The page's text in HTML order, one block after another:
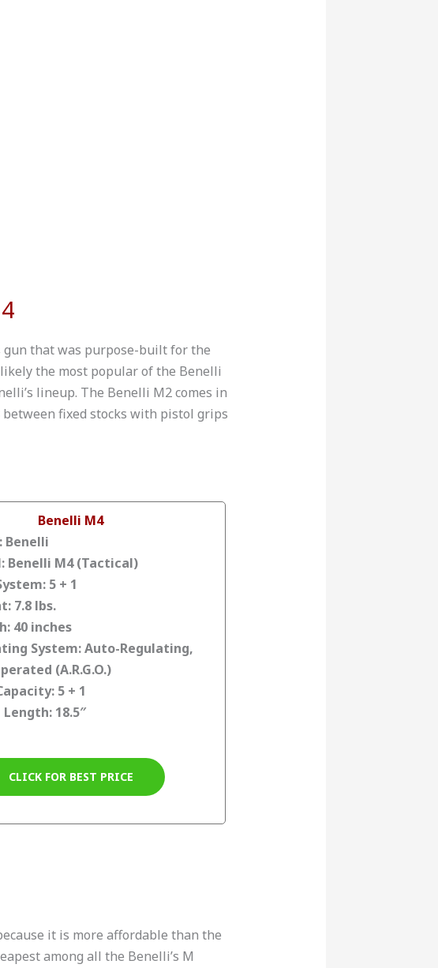
gun that was purpose-built for the
likely the most popular of the Benelli
lineup. The Benelli M2 comes in
fixed stocks with pistol grips
Benelli M4
Benelli
Benelli M4 (Tactical)
5 + 1
7.8 lbs.
40 inches
System: Auto-Regulating,
(A.R.G.O.)
5 + 1
18.5″
CLICK FOR BEST PRICE
it is more affordable than the
among all the Benelli’s M